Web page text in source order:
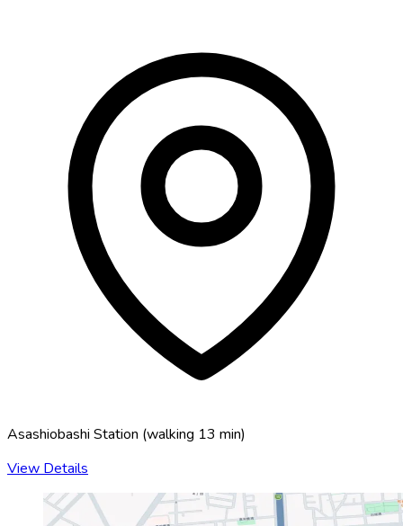
Asashiobashi Station (walking 13 min)
View Details